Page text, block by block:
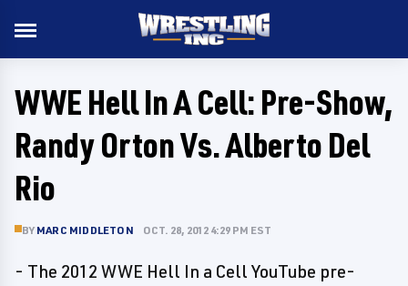
WWE Hell In A Cell: Pre-Show,
Randy Orton Vs. Alberto Del
Rio
BY MARC MIDDLETON OCT. 28, 2012 4:29 PM EST
- The 2012 WWE Hell In a Cell YouTube pre-